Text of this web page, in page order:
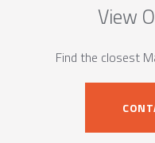
View
Find the closest